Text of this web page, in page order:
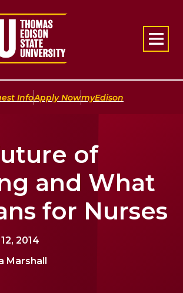
Info|Apply Now|myEdison
of
and What
for Nurses
2014
Marshall